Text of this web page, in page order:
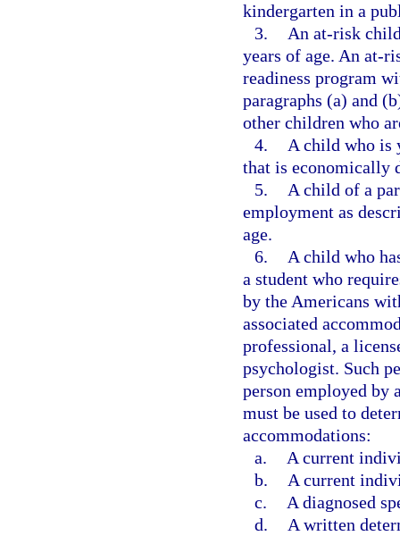
kindergarten in a
3.
An at-risk
years of age. An at-
readiness program
paragraphs (a) and
other children who
4.
A child who is
that is economically
5.
A child of a
employment as
age.
6.
A child who
a student who
by the Americans
associated
professional, a
psychologist. Such
person employed by
must be used to
accommodations:
a.
A current
b.
A current
c.
A diagnosed
d.
A written